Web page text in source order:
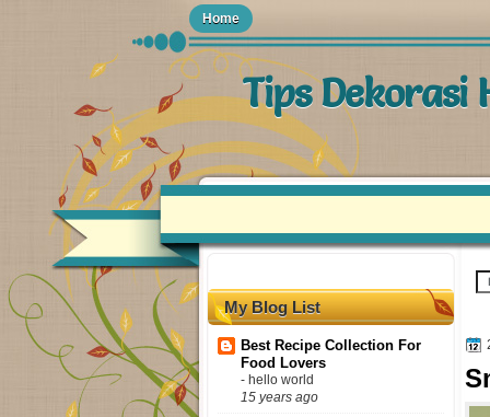
Home
Tips Dekorasi
My Blog List
Best Recipe Collection For
Food Lovers
- hello world
15 years ago